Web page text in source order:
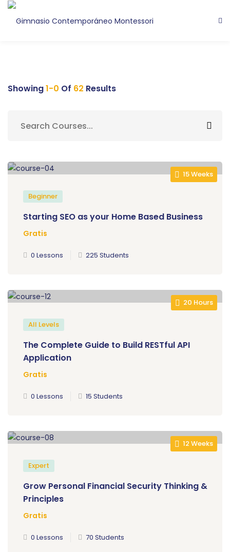
Showing1-0 Of 62 Results
15 Weeks
Beginner
Starting SEO as your Home Based Business
Gratis
0 Lessons 225 Students
20 Hours
All Levels
The Complete Guide to Build RESTful API
Application
Gratis
0 Lessons 15 Students
12 Weeks
Expert
Grow Personal Financial Security Thinking &
Principles
Gratis
0 Lessons 70 Students